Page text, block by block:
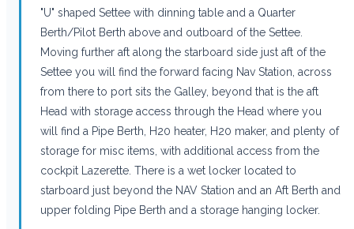
"U" shaped Settee with dinning table and a Quarter
Berth/Pilot Berth above and outboard of the Settee.
Moving further aft along the starboard side just aft of the
Settee you will find the forward facing Nav Station, across
from there to port sits the Galley, beyond that is the aft
Head with storage access through the Head where you
will find a Pipe Berth, H20 heater, H20 maker, and plenty of
storage for misc items, with additional access from the
cockpit Lazerette. There is a wet locker located to
starboard just beyond the NAV Station and an Aft Berth and
upper folding Pipe Berth and a storage hanging locker.